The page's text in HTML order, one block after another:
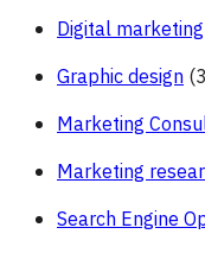
Digital marketing
Graphic design
Marketing
Marketing
Search Engine